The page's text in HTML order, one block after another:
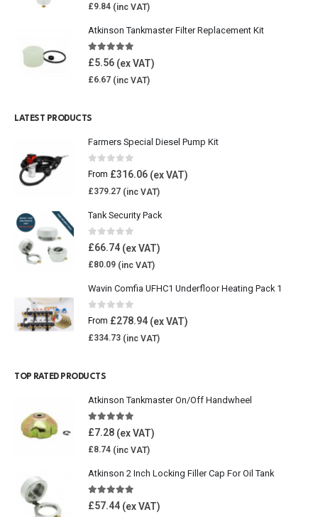
£9.84
Atkinson Tankmaster Filter Replacement Kit
4.85out of 5
£5.56
£6.67
LATEST PRODUCTS
Farmers Special Diesel Pump Kit
0 out of 5
From £316.06
£379.27
Tank Security Pack
0out of 5
£66.74
£80.09
Wavin Comfia UFHC1 Underfloor Heating Pack 1
0 out of 5
From £278.94
£334.73
TOP RATED PRODUCTS
Atkinson Tankmaster On/Off Handwheel
5.00out of 5
£7.28
£8.74
Atkinson 2 Inch Locking Filler Cap For Oil Tank
5.00 out of 5
£57.44